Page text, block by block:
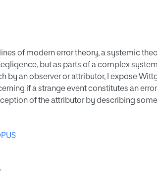
of modern error theory, a systemic
but as parts of a complex
by an observer or attributor, I expose
if a strange event constitutes an
of the attributor by describing
out the rootcause analysis of problems
if the attributor denies the possibility that
within the system that he or she